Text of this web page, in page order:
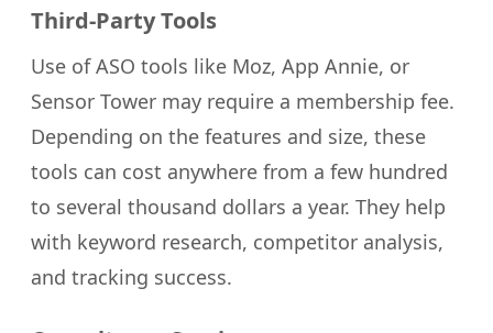
Third-Party Tools
Use of ASO tools like Moz, App Annie, or
Sensor Tower may require a membership fee.
Depending on the features and size, these
tools can cost anywhere from a few hundred
to several thousand dollars a year. They help
with keyword research, competitor analysis,
and tracking success.